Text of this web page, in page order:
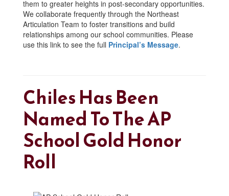
them to greater heights in post-secondary opportunities.
We collaborate frequently through the Northeast
Articulation Team to foster transitions and build
relationships among our school communities. Please
use this link to see the full Principal’s Message.
Chiles Has Been
Named To The AP
School Gold Honor
Roll